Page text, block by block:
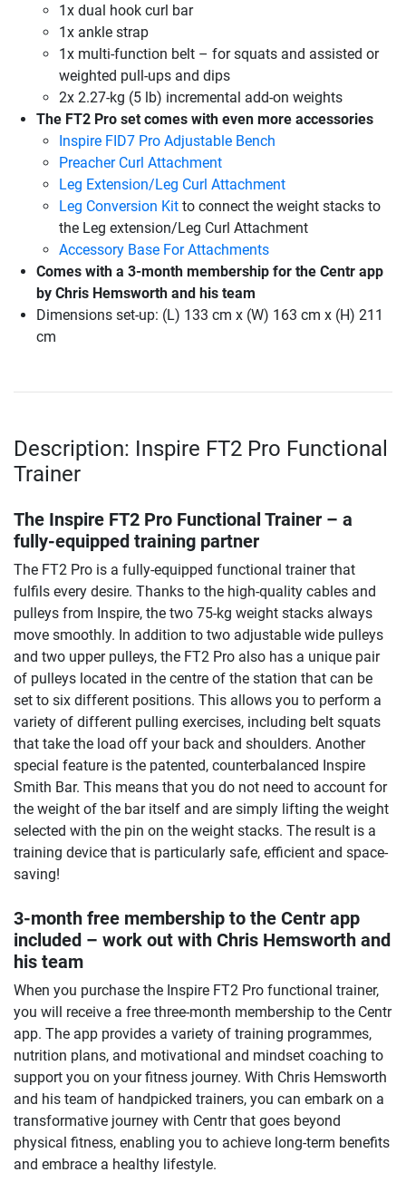
1x dual hook curl bar
1x ankle strap
1x multi-function belt – for squats and assisted or
weighted pull-ups and dips
2x 2.27-kg (5 lb) incremental add-on weights
The FT2 Pro set comes with even more accessories
Inspire FID7 Pro Adjustable Bench
Preacher Curl Attachment
Leg Extension/Leg Curl Attachment
Leg Conversion Kit to connect the weight stacks to
the Leg extension/Leg Curl Attachment
Accessory Base For Attachments
Comes with a 3-month membership for the Centr app
by Chris Hemsworth and his team
Dimensions set-up: (L) 133 cm x (W) 163 cm x (H) 211
cm
Description: Inspire FT2 Pro Functional
Trainer
The Inspire FT2 Pro Functional Trainer – a
fully-equipped training partner
The FT2 Pro is a fully-equipped functional trainer that
fulfils every desire. Thanks to the high-quality cables and
pulleys from Inspire, the two 75-kg weight stacks always
move smoothly. In addition to two adjustable wide pulleys
and two upper pulleys, the FT2 Pro also has a unique pair
of pulleys located in the centre of the station that can be
set to six different positions. This allows you to perform a
variety of different pulling exercises, including belt squats
that take the load off your back and shoulders. Another
special feature is the patented, counterbalanced Inspire
Smith Bar. This means that you do not need to account for
the weight of the bar itself and are simply lifting the weight
selected with the pin on the weight stacks. The result is a
training device that is particularly safe, efficient and space-
saving!
3-month free membership to the Centr app
included – work out with Chris Hemsworth and
his team
When you purchase the Inspire FT2 Pro functional trainer,
you will receive a free three-month membership to the Centr
app. The app provides a variety of training programmes,
nutrition plans, and motivational and mindset coaching to
support you on your fitness journey. With Chris Hemsworth
and his team of handpicked trainers, you can embark on a
transformative journey with Centr that goes beyond
physical fitness, enabling you to achieve long-term benefits
and embrace a healthy lifestyle.